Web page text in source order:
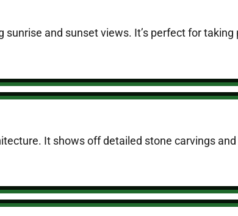
and sunset views. It’s perfect for taking
It shows off detailed stone carvings